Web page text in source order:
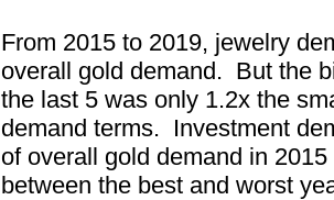
From 2015 to 2019, jewelry
overall gold demand. But the
the last 5 was only 1.2x the
demand terms. Investment
of overall gold demand in
between the best and worst